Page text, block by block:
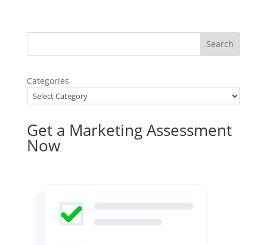
Categories
Get a Marketing Assessment
Now